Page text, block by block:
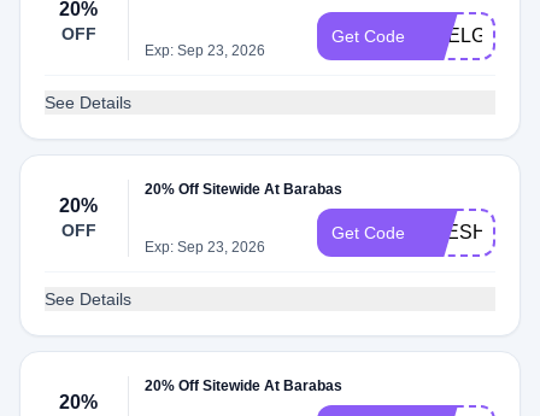
20%
OFF
Exp: Sep 23, 2026
Get Code ARELGI20
See Details
20%
OFF
20% Off Sitewide At Barabas
Exp: Sep 23, 2026
Get Code
See Details
20%
20% Off Sitewide At Barabas